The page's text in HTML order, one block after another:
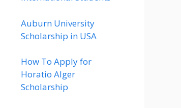
Auburn University
Scholarship in USA
How To Apply for
Horatio Alger
Scholarship